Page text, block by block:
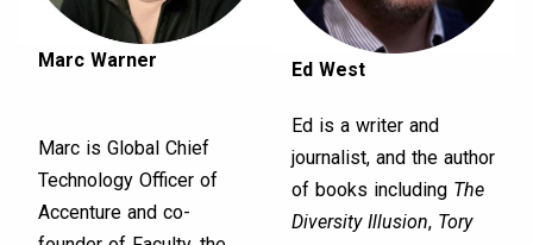
Marc Warner
Marc is Global Chief
Technology Officer of
Accenture and co-
Ed West
Ed is a writer and
journalist, and the author
of books including The
Diversity Illusion, Tory